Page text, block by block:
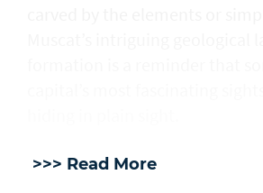
>>> Read More